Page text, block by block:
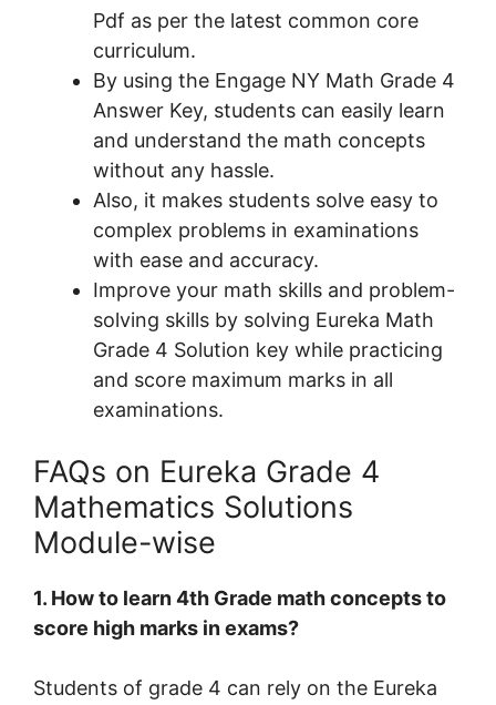
Pdf as per the latest common core
curriculum.
By using the Engage NY Math Grade 4
Answer Key, students can easily learn
and understand the math concepts
without any hassle.
Also, it makes students solve easy to
complex problems in examinations
with ease and accuracy.
Improve your math skills and problem-
solving skills by solving Eureka Math
Grade 4 Solution key while practicing
and score maximum marks in all
examinations.
FAQs on Eureka Grade 4
Mathematics Solutions
Module-wise
1. How to learn 4th Grade math concepts to
score high marks in exams?
Students of grade 4 can rely on the Eureka